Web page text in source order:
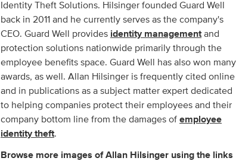
Identity Theft Solutions. Hilsinger founded Guard Well
back in 2011 and he currently serves as the company's
CEO. Guard Well provides identity managementand
protection solutions nationwide primarily through the
employee benefits space. Guard Well has also won many
awards, as well. Allan Hilsinger is frequently cited online
and in publications as a subject matter expert dedicated
to helping companies protect their employees and their
company bottom line from the damages of employee
identity theft.
Browse more images of Allan Hilsinger using the links